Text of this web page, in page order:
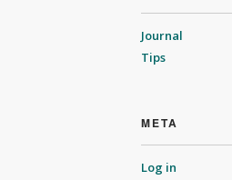
Journal
Tips
META
Log in